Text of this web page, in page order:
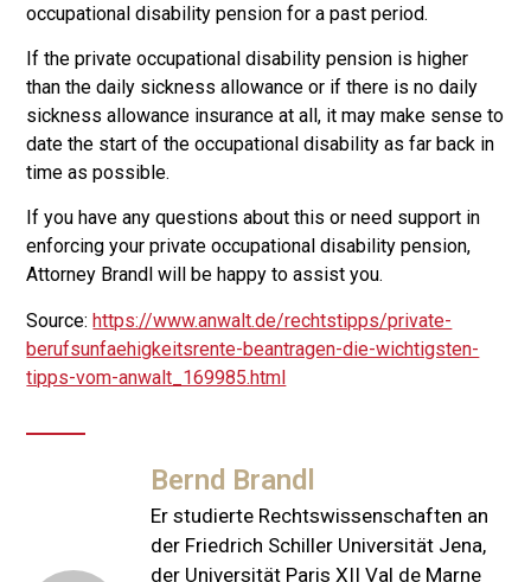
occupational disability pension for a past period.
If the private occupational disability pension is higher
than the daily sickness allowance or if there is no daily
sickness allowance insurance at all, it may make sense to
date the start of the occupational disability as far back in
time as possible.
If you have any questions about this or need support in
enforcing your private occupational disability pension,
Attorney Brandl will be happy to assist you.
Source:https://www.anwalt.de/rechtstipps/private-
berufsunfaehigkeitsrente-beantragen-die-wichtigsten-
tipps-vom-anwalt_169985.html
Bernd Brandl
Er studierte Rechtswissenschaften an
der Friedrich Schiller Universität Jena,
der Universität Paris XII Val de Marne